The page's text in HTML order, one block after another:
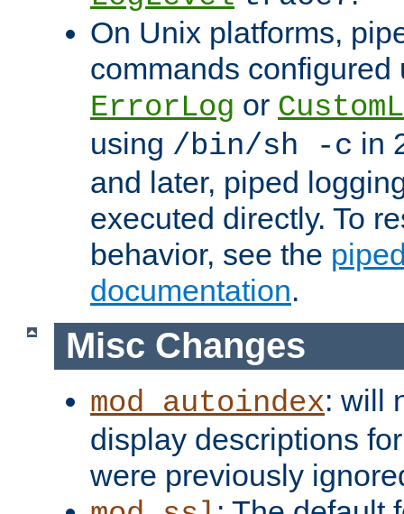
On Unix platforms,
commands configured
ErrorLog or
using /bin/sh -c in
and later, piped
executed directly. To
behavior, see the
documentation.
Misc Changes
mod_autoindex: will
display descriptions
were previously